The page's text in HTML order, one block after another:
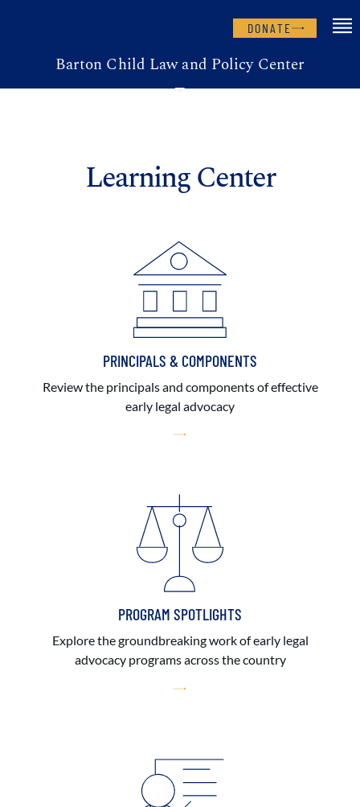
DONATE
Barton Child Law and Policy Center
Learning Center
PRINCIPALS & COMPONENTS
Review the principals and components of effective
early legal advocacy
PROGRAM SPOTLIGHTS
Explore the groundbreaking work of early legal
advocacy programs across the country